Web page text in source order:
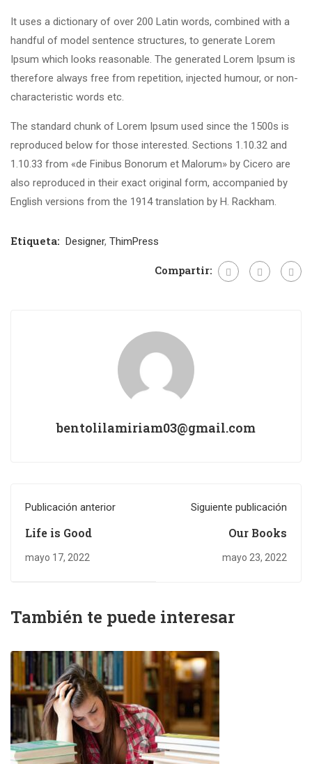
It uses a dictionary of over 200 Latin words, combined with a
handful of model sentence structures, to generate Lorem
Ipsum which looks reasonable. The generated Lorem Ipsum is
therefore always free from repetition, injected humour, or non-
characteristic words etc.
The standard chunk of Lorem Ipsum used since the 1500s is
reproduced below for those interested. Sections 1.10.32 and
1.10.33 from «de Finibus Bonorum et Malorum» by Cicero are
also reproduced in their exact original form, accompanied by
English versions from the 1914 translation by H. Rackham.
Etiqueta: Designer, ThimPress
Compartir:
bentolilamiriam03@gmail.com
Publicación anterior
Life is Good
mayo 17, 2022
Siguiente publicación
Our Books
mayo 23, 2022
También te puede interesar